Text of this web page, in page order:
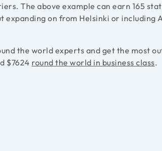
The above example can earn 165
expanding on from Helsinki or
the world experts and get the most
$7624 round the world in business class.